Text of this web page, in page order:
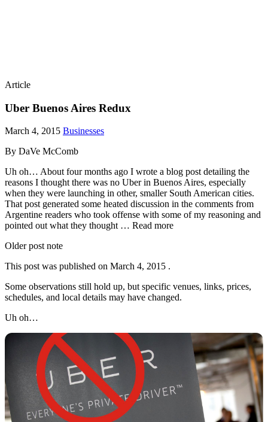
Article
Uber Buenos Aires Redux
March 4, 2015 Businesses
By DaVe McComb
Uh oh… About four months ago I wrote a blog post detailing the
reasons I thought there was no Uber in Buenos Aires, especially
when they were launching in other, smaller South American cities.
That post generated some heated discussion in the comments from
Argentine readers who took offense with some of my reasoning and
pointed out what they thought … Read more
Older post note
This post was published on March 4, 2015 .
Some observations still hold up, but specific venues, links, prices,
schedules, and local details may have changed.
Uh oh…